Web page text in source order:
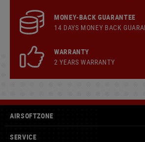
MONEY-BACK GUARANTEE
14 DAYS MONEY BACK
WARRANTY
2 YEARS WARRANTY
AIRSOFTZONE
SERVICE